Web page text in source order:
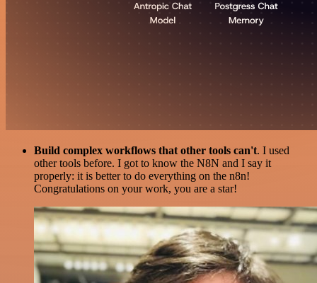
Build complex workflows that other tools can't. I used
other tools before. I got to know the N8N and I say it
properly: it is better to do everything on the n8n!
Congratulations on your work, you are a star!